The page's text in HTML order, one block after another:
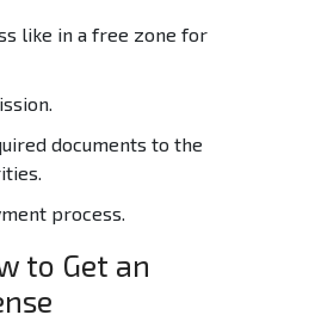
like in a free zone for
documents to the
process.
to Get an